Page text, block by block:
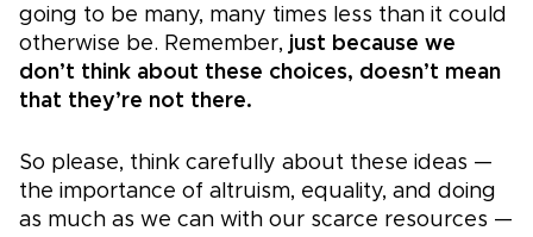
going to be many, many times less than it could
otherwise be. Remember, just because we
don’t think about these choices, doesn’t mean
that they’re not there.
So please, think carefully about these ideas —
the importance of altruism, equality, and doing
as much as we can with our scarce resources —